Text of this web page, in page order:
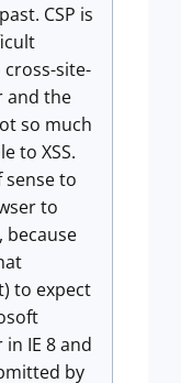
CSP is
site-
and the
so much
to XSS.
sense to
to
because
to expect
IE 8 and
by